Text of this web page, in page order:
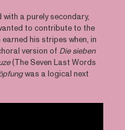
a purely secondary,
to contribute to the
his stripes when, in
version of Die sieben
(The Seven Last Words
was a logical next